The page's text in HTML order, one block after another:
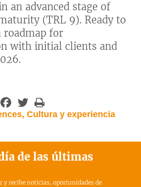
an advanced stage of
(TRL 9). Ready to
for
with initial clients and
Cultura y experiencia
de las últimas
y recibe noticias, oportunidades de